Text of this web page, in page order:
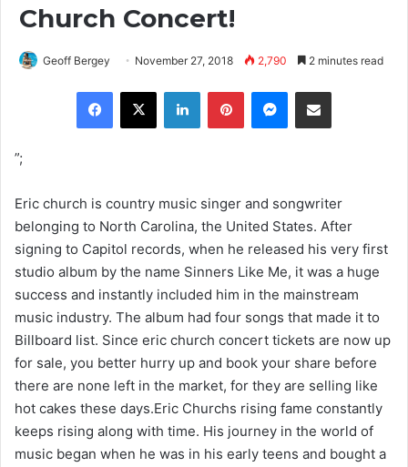
Church Concert!
Geoff Bergey November 27, 2018 2,790 2 minutes read
”;
Eric church is country music singer and songwriter
belonging to North Carolina, the United States. After
signing to Capitol records, when he released his very first
studio album by the name Sinners Like Me, it was a huge
success and instantly included him in the mainstream
music industry. The album had four songs that made it to
Billboard list. Since eric church concert tickets are now up
for sale, you better hurry up and book your share before
there are none left in the market, for they are selling like
hot cakes these days.Eric Churchs rising fame constantly
keeps rising along with time. His journey in the world of
music began when he was in his early teens and bought a